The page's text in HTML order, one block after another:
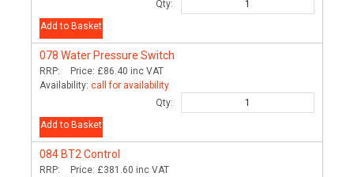
Qty:
Add to Basket
078 Water Pressure Switch
RRP: Price: £86.40 inc VAT
Availability: call for availability
Qty:
Add to Basket
084 BT2 Control
RRP: Price: £381.60 inc VAT